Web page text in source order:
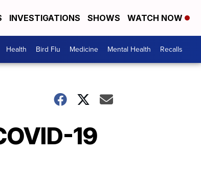
INVESTIGATIONS SHOWS WATCH NOW
Health Bird Flu Medicine Mental Health Recalls
19